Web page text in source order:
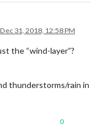
Dec 31, 2018, 12:58 PM
the “wind-layer”?
thunderstorms/rain in
0